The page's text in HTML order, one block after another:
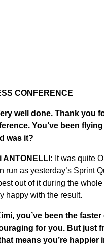
CONFERENCE
well done. Thank you
You’ve been
was it?
ANTONELLI: It was quite
run as yesterday’s Sprint
out of it during the
happy with the result.
you’ve been the
for you. But just
means you’re happier